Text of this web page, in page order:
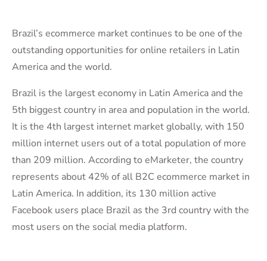
Brazil’s ecommerce market continues to be one of the
outstanding opportunities for online retailers in Latin
America and the world.
Brazil is the largest economy in Latin America and the
5th biggest country in area and population in the world.
It is the 4th largest internet market globally, with 150
million internet users out of a total population of more
than 209 million. According to eMarketer, the country
represents about 42% of all B2C ecommerce market in
Latin America. In addition, its 130 million active
Facebook users place Brazil as the 3rd country with the
most users on the social media platform.